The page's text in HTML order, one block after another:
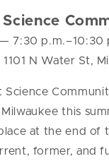
Science
— 7:30 p.m.–10:30
| 1101 N Water St,
Science
Milwaukee this
at the end of
former, and